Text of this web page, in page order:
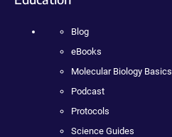
Blog
eBooks
Molecular Biology Basics
Podcast
Protocols
Science Guides